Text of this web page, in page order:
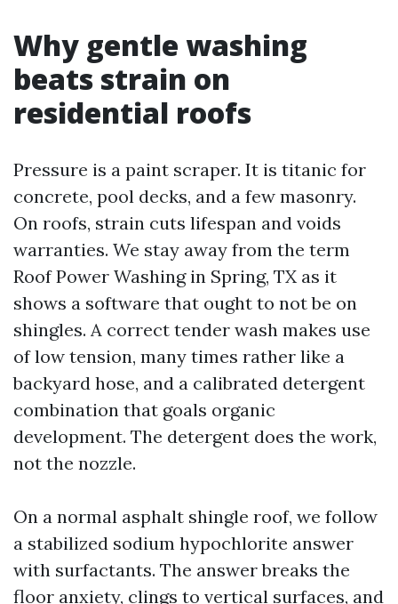
Why gentle washing
beats strain on
residential roofs
Pressure is a paint scraper. It is titanic for
concrete, pool decks, and a few masonry.
On roofs, strain cuts lifespan and voids
warranties. We stay away from the term
Roof Power Washing in Spring, TX as it
shows a software that ought to not be on
shingles. A correct tender wash makes use
of low tension, many times rather like a
backyard hose, and a calibrated detergent
combination that goals organic
development. The detergent does the work,
not the nozzle.
On a normal asphalt shingle roof, we follow
a stabilized sodium hypochlorite answer
with surfactants. The answer breaks the
floor anxiety, clings to vertical surfaces, and